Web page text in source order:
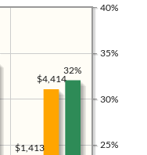
25%
30%
35%
40%
$1,413
$4,414
32%